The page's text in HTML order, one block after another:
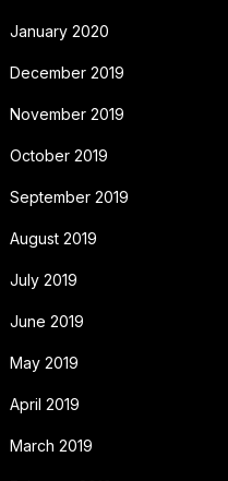
January 2020
December 2019
November 2019
October 2019
September 2019
August 2019
July 2019
June 2019
May 2019
April 2019
March 2019